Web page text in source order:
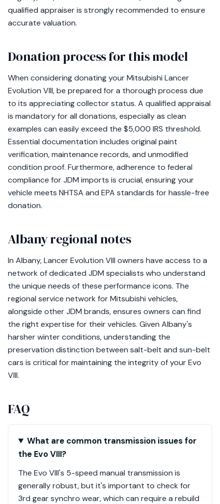
qualified appraiser is strongly recommended to ensure
accurate valuation.
Donation process for this model
When considering donating your Mitsubishi Lancer
Evolution VIII, be prepared for a thorough process due
to its appreciating collector status. A qualified appraisal
is mandatory for all donations, especially as clean
examples can easily exceed the $5,000 IRS threshold.
Essential documentation includes original paint
verification, maintenance records, and unmodified
condition proof. Furthermore, adherence to federal
compliance for JDM imports is crucial, ensuring your
vehicle meets NHTSA and EPA standards for hassle-free
donation.
Albany regional notes
In Albany, Lancer Evolution VIII owners have access to a
network of dedicated JDM specialists who understand
the unique needs of these performance icons. The
regional service network for Mitsubishi vehicles,
alongside other JDM brands, ensures owners can find
the right expertise for their vehicles. Given Albany's
harsher winter conditions, understanding the
preservation distinction between salt-belt and sun-belt
cars is critical for maintaining the integrity of your Evo
VIII.
FAQ
What are common transmission issues for
the Evo VIII?
The Evo VIII's 5-speed manual transmission is
generally robust, but it's important to check for
3rd gear synchro wear, which can require a rebuild